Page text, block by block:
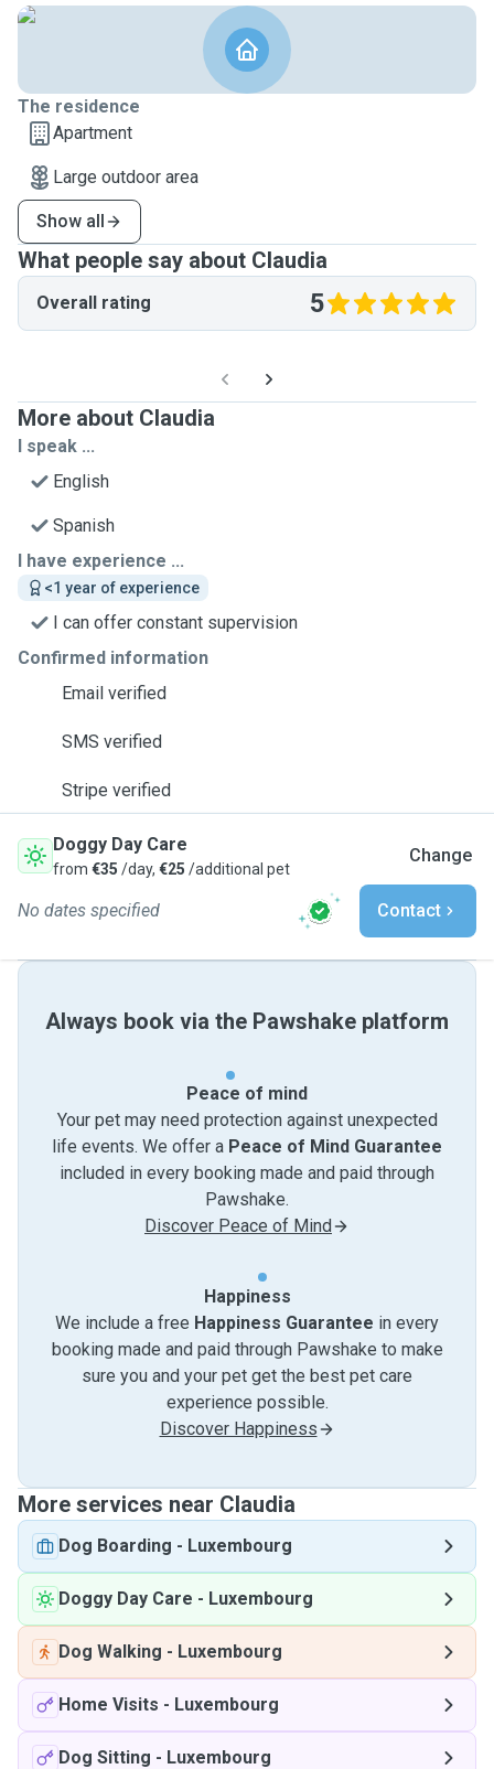
The residence
Apartment
Large outdoor area
Show all
What people say about Claudia
Overall rating 5
More about Claudia
I speak ...
English
Spanish
I have experience ...
<1 year of experience
I can offer constant supervision
Confirmed information
Email verified
SMS verified
Stripe verified
Doggy Day Care
from €35 /day, €25 /additional pet
Change
No dates specified Contact
Always book via the Pawshake platform
Peace of mind
Your pet may need protection against unexpected
life events. We offer a Peace of Mind Guarantee
included in every booking made and paid through
Pawshake.
Discover Peace of Mind
Happiness
We include a free Happiness Guarantee in every
booking made and paid through Pawshake to make
sure you and your pet get the best pet care
experience possible.
Discover Happiness
More services near Claudia
Dog Boarding - Luxembourg
Doggy Day Care - Luxembourg
Dog Walking - Luxembourg
Home Visits - Luxembourg
Dog Sitting - Luxembourg